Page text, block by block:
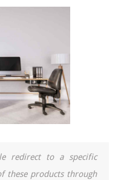
redirect to a specific
these products through